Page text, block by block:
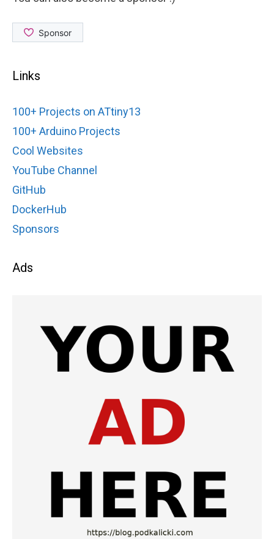
Links
100+ Projects on ATtiny13
100+ Arduino Projects
Cool Websites
YouTube Channel
GitHub
DockerHub
Sponsors
Ads